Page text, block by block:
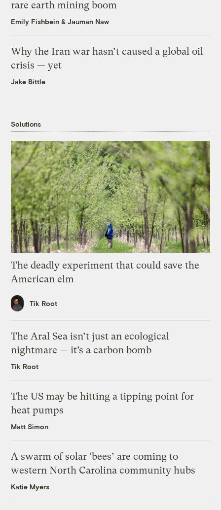
rare earth mining boom
Emily Fishbein &Jauman Naw
Why the Iran war hasn’t caused a global oil
crisis — yet
Jake Bittle
Solutions
The deadly experiment that could save the
American elm
Tik Root
The Aral Sea isn’t just an ecological
nightmare — it’s a carbon bomb
Tik Root
The US may be hitting a tipping point for
heat pumps
Matt Simon
A swarm of solar ‘bees’ are coming to
western North Carolina community hubs
Katie Myers